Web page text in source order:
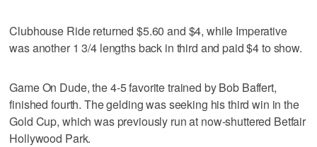
Clubhouse Ride returned $5.60 and $4, while Imperative
was another 1 3/4 lengths back in third and paid $4 to show.
Game On Dude, the 4-5 favorite trained by Bob Baffert,
finished fourth. The gelding was seeking his third win in the
Gold Cup, which was previously run at now-shuttered Betfair
Hollywood Park.